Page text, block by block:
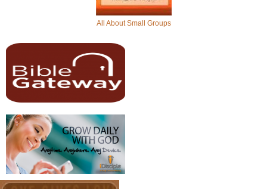
All About Small Groups